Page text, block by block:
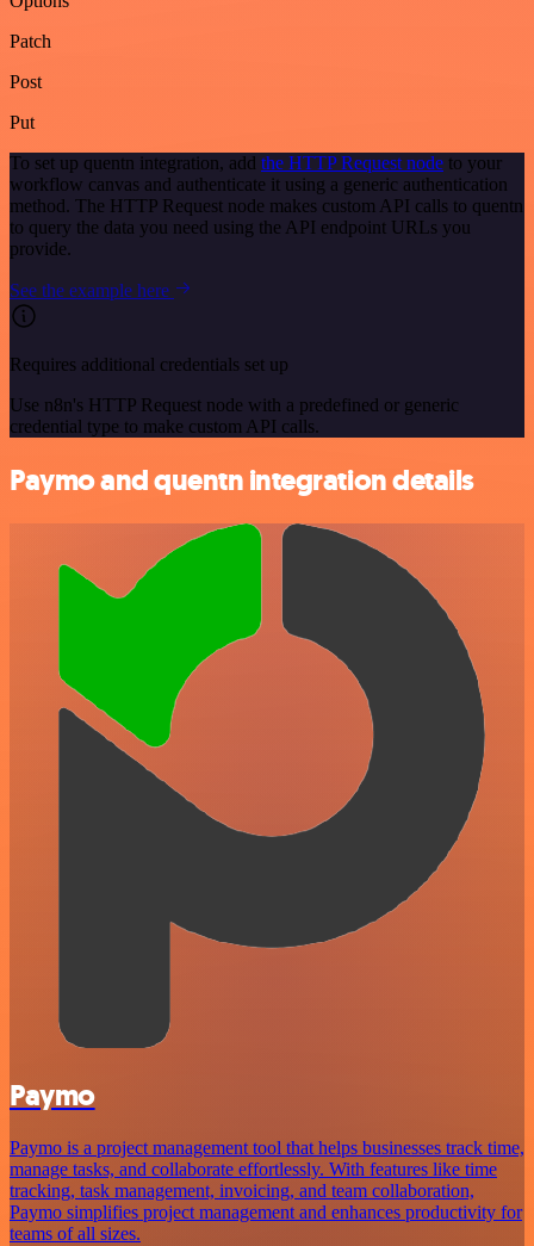
Patch
Post
Put
To set up quentn integration, add the HTTP Request node to your
workflow canvas and authenticate it using a generic authentication
method. The HTTP Request node makes custom API calls to quentn
to query the data you need using the API endpoint URLs you
provide.
See the example here
Requires additional credentials set up
Use n8n's HTTP Request node with a predefined or generic
credential type to make custom API calls.
Paymo and quentn integration details
Paymo
Paymo is a project management tool that helps businesses track time,
manage tasks, and collaborate effortlessly. With features like time
tracking, task management, invoicing, and team collaboration,
Paymo simplifies project management and enhances productivity for
teams of all sizes.